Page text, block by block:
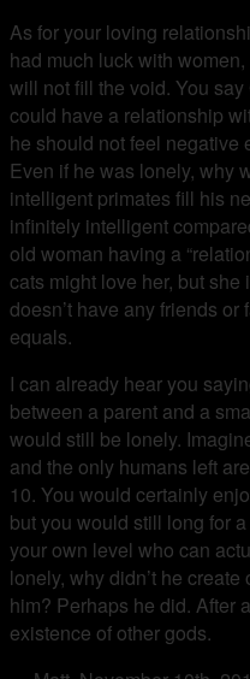
As for your loving
had much luck with
will not fill the void. You
could have a relationship
he should not feel negative
Even if he was lonely, why
intelligent primates fill his
infinitely intelligent
old woman having a
cats might love her, but
doesn’t have any friends
equals.
I can already hear you
between a parent and a
would still be lonely.
and the only humans left
10. You would certainly
but you would still long for
your own level who can
lonely, why didn’t he
him? Perhaps he did. After
existence of other gods.